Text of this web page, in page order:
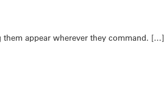
appear wherever they command. […]